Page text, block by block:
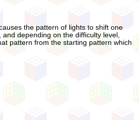
the pattern of lights to shift one
depending on the difficulty level,
pattern from the starting pattern which